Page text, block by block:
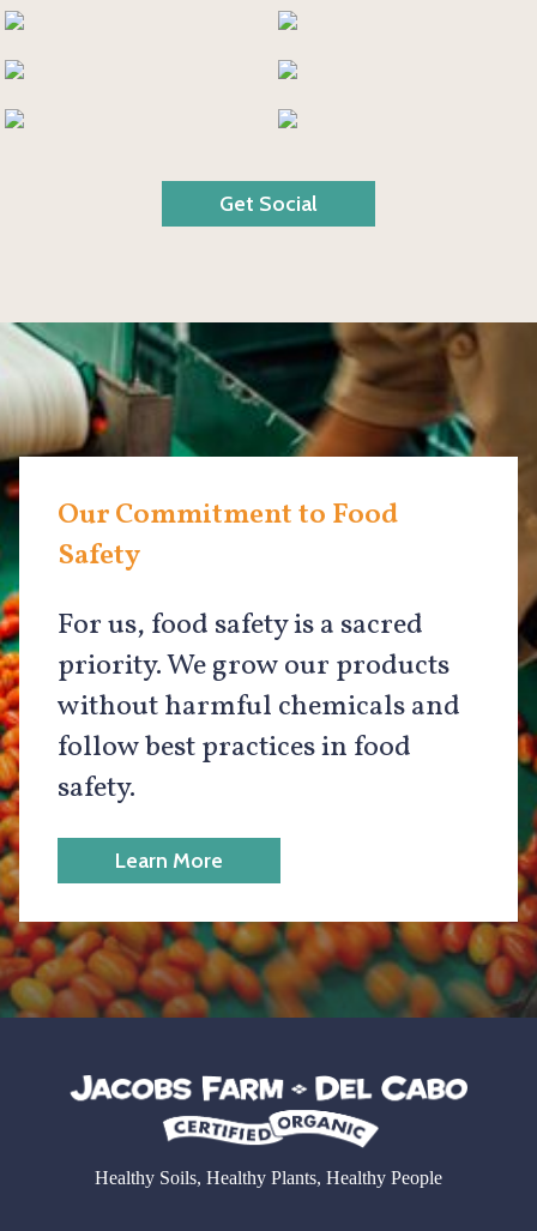
Get Social
Our Commitment to Food
Safety
For us, food safety is a sacred
priority. We grow our products
without harmful chemicals and
follow best practices in food
safety.
Learn More
Healthy Soils, Healthy Plants, Healthy People